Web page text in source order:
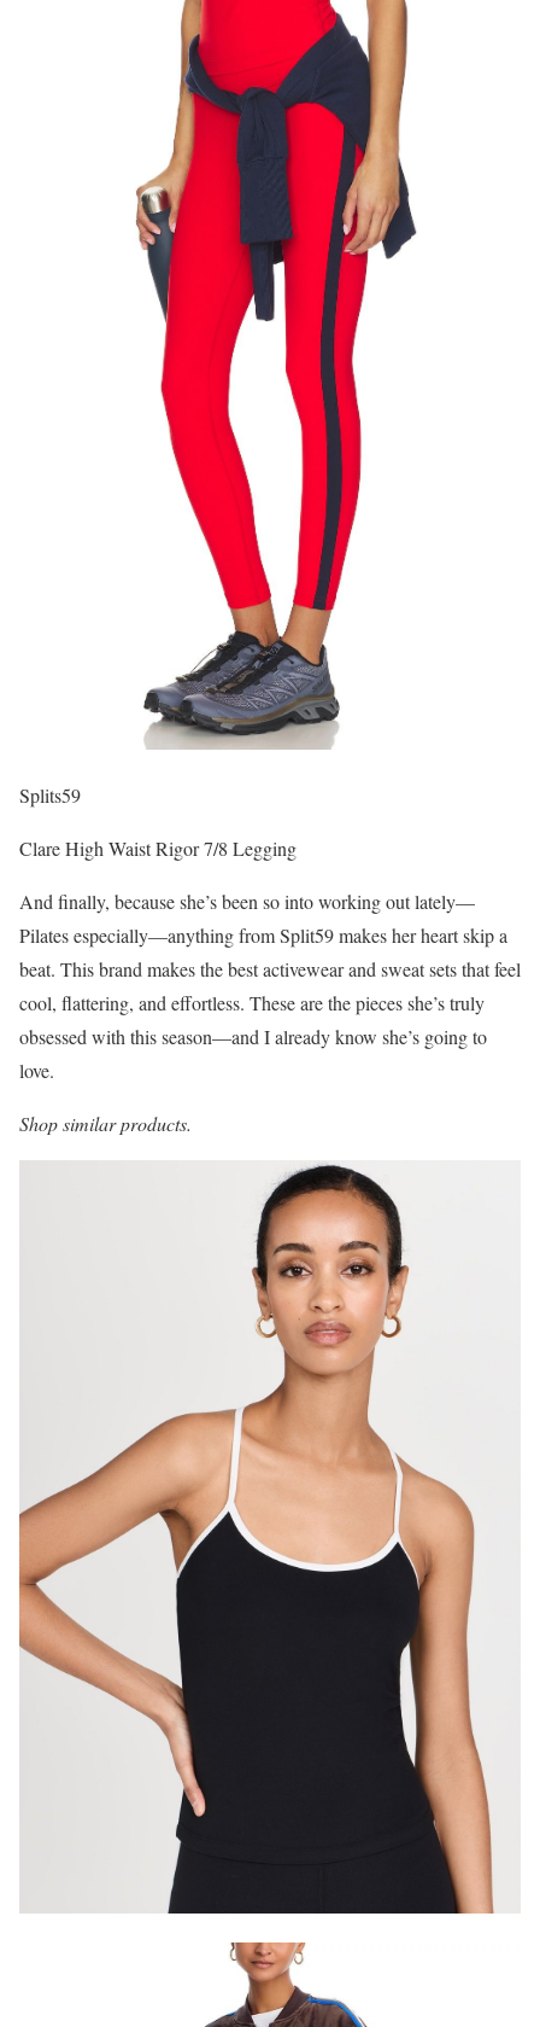
Splits59
Clare High Waist Rigor 7/8 Legging
And finally, because she’s been so into working out lately—
Pilates especially—anything from Split59 makes her heart skip a
beat. This brand makes the best activewear and sweat sets that feel
cool, flattering, and effortless. These are the pieces she’s truly
obsessed with this season—and I already know she’s going to
love.
Shop similar products.